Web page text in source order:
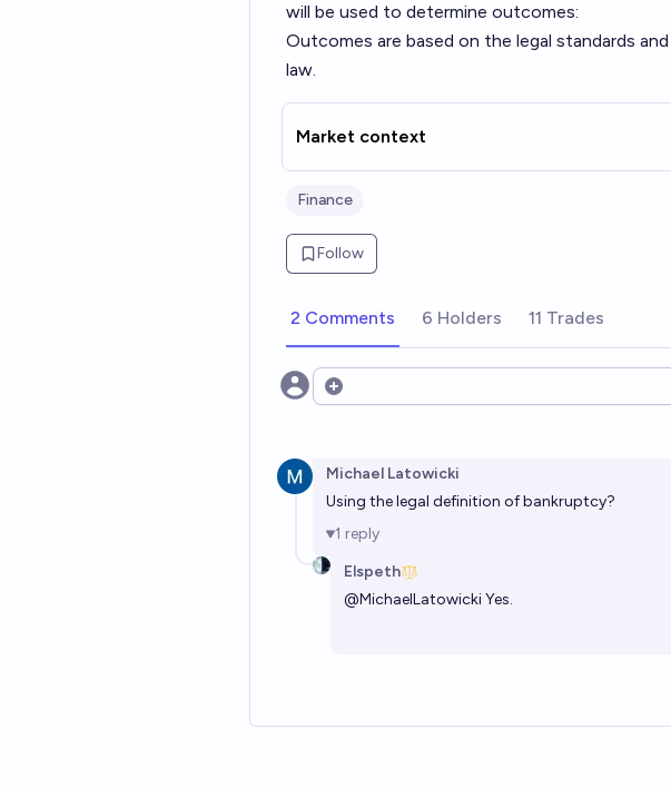
will be used to determine outcomes:
Outcomes are based on the legal standards
law.
Market context
Finance
Follow
2 Comments 6 Holders 11 Trades
Open options
Michael Latowicki
Using the legal definition of bankruptcy?
1 reply
Elspeth
@MichaelLatowickiYes.